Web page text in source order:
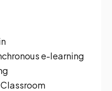
e-learning